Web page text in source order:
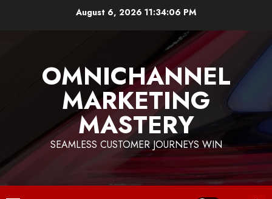
August 6, 202611:34:07 PM
OMNICHANNEL
MARKETING
MASTERY
SEAMLESS CUSTOMER JOURNEYS WIN